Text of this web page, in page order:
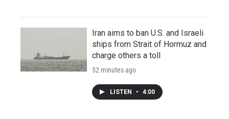
Iran aims to ban U.S. and Israeli
ships from Strait of Hormuz and
charge others a toll
52 minutes ago
LISTEN • 4:00